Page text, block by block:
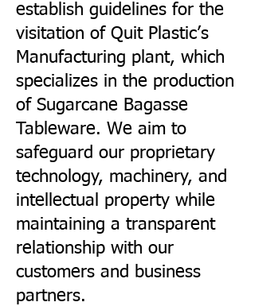
establish guidelines for the
visitation of Quit Plastic’s
Manufacturing plant, which
specializes in the production
of Sugarcane Bagasse
Tableware. We aim to
safeguard our proprietary
technology, machinery, and
intellectual property while
maintaining a transparent
relationship with our
customers and business
partners.